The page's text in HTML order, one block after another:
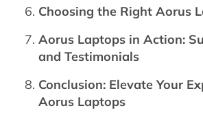
Choosing the Right Aorus
Aorus Laptops in Action:
and Testimonials
Conclusion: Elevate Your
Aorus Laptops